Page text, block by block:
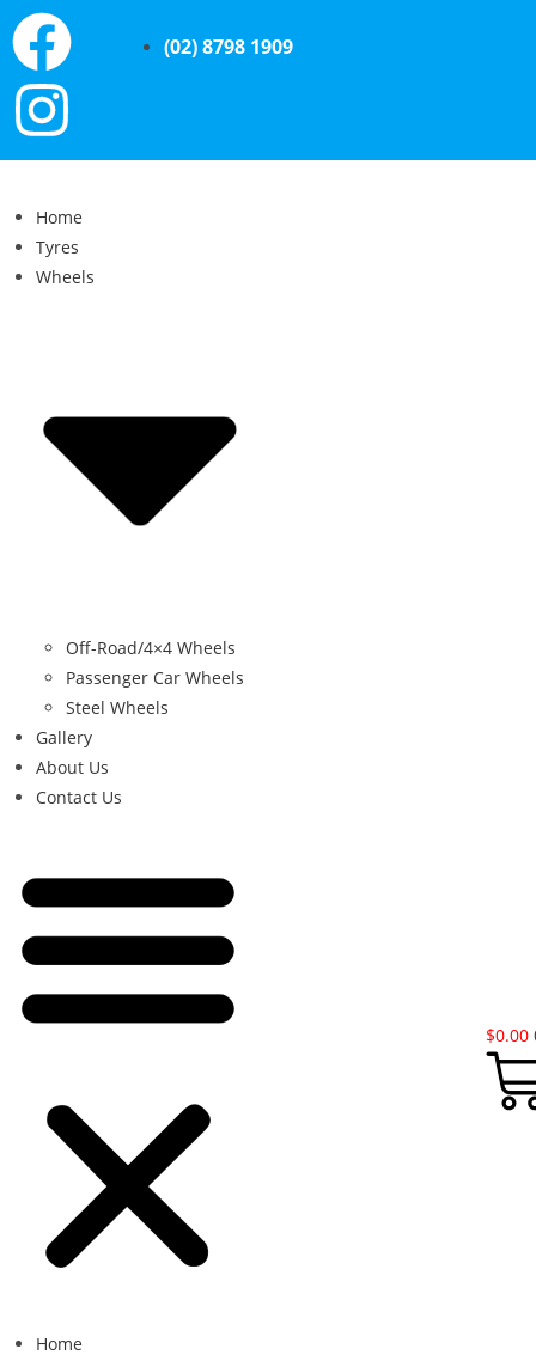
(02) 8798 1909
Home
Tyres
Wheels
Off-Road/4×4 Wheels
Passenger Car Wheels
Steel Wheels
Gallery
About Us
Contact Us
Home
$0.00